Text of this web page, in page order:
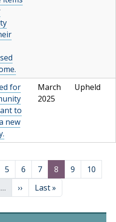
for
to
new
March
2025
Upheld
Page
5 Page
6 Page
7 Page
8 Page
9 Page
10
… Next page
›› Last page
Last »